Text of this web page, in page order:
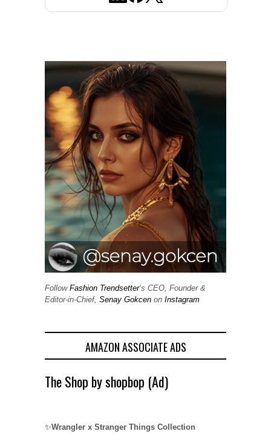
Follow Fashion Trendsetter‘s CEO, Founder &
Editor-in-Chief, Senay Gokcen on Instagram
AMAZON ASSOCIATE ADS
The Shop by shopbop (Ad)
✨Wrangler x Stranger Things Collection